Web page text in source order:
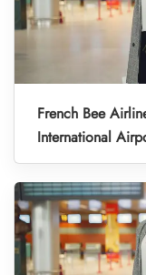
French Bee
International